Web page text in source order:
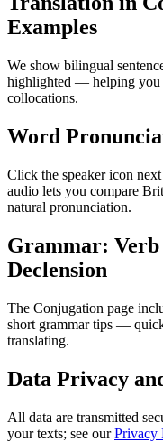
Examples
We show bilingual
highlighted — helping you
collocations.
Word
Click the speaker icon
audio lets you compare
natural pronunciation.
Grammar:
Declension
The Conjugation page
short grammar tips —
translating.
Data Privacy
All data are transmitted
your texts; see ourPrivacy